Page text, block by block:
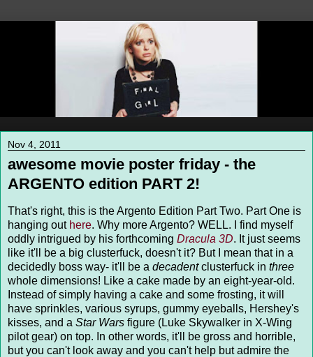
Nov 4, 2011
awesome movie poster friday - the
ARGENTO edition PART 2!
That's right, this is the Argento Edition Part Two. Part One is
hanging out here. Why more Argento? WELL. I find myself
oddly intrigued by his forthcoming Dracula 3D. It just seems
like it'll be a big clusterfuck, doesn't it? But I mean that in a
decidedly boss way- it'll be a decadentclusterfuck in three
whole dimensions! Like a cake made by an eight-year-old.
Instead of simply having a cake and some frosting, it will
have sprinkles, various syrups, gummy eyeballs, Hershey's
kisses, and a Star Wars figure (Luke Skywalker in X-Wing
pilot gear) on top. In other words, it'll be gross and horrible,
but you can't look away and you can't help but admire the